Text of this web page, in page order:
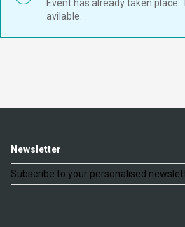
Event has already taken place.
avilable.
Newsletter
Subscribe to your personalised